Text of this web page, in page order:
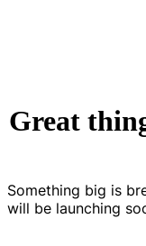
Great
Something big is
will be launching